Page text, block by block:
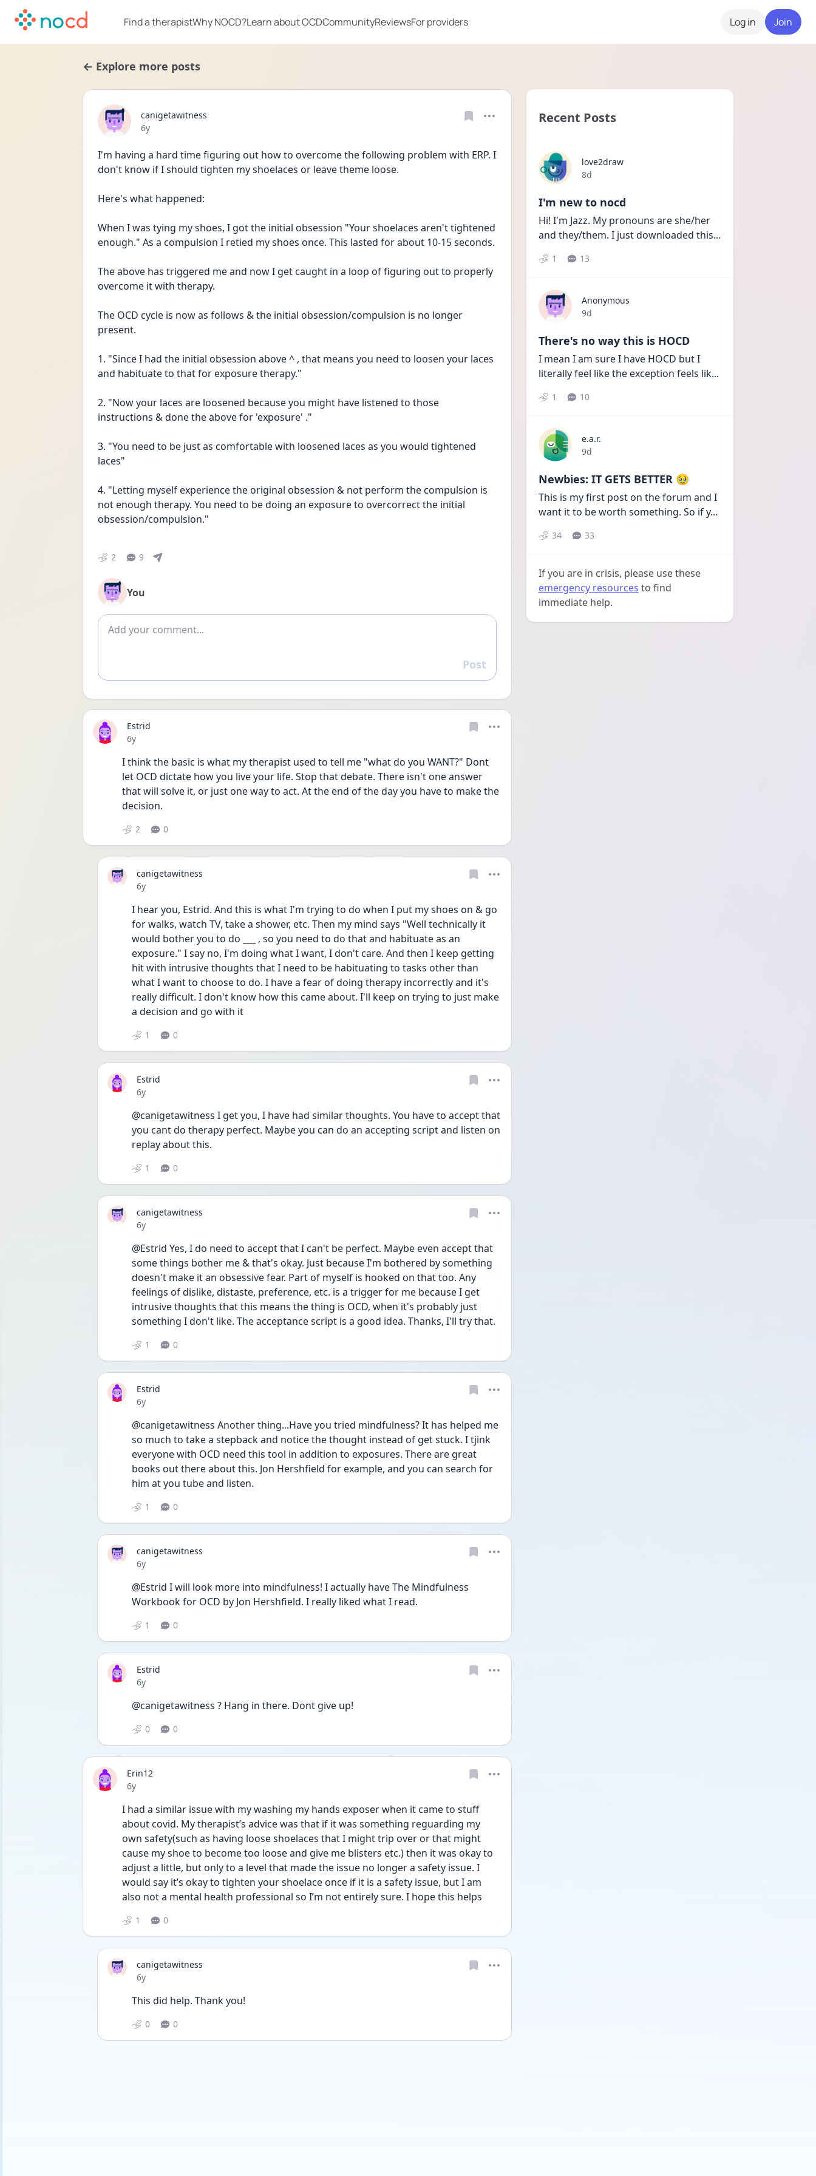
Find a therapistWhy NOCD?Learn about OCDCommunityReviewsFor providers Log in Join
← Explore more posts
canigetawitness
Date posted
6y
I'm having a hard time figuring out how to overcome the following problem with ERP. I
don't know if I should tighten my shoelaces or leave theme loose.
Here's what happened:
When I was tying my shoes, I got the initial obsession "Your shoelaces aren't tightened
The above has triggered me and now I get caught in a loop of figuring out to properly
overcome it with therapy.
The OCD cycle is now as follows & the initial obsession/compulsion is no longer
present.
1. "Since I had the initial obsession above ^ , that means you need to loosen your laces
and habituate to that for exposure therapy."
2. "Now your laces are loosened because you might have listened to those
instructions & done the above for 'exposure' ."
3. "You need to be just as comfortable with loosened laces as you would tightened
laces"
4. "Letting myself experience the original obsession & not perform the compulsion is
not enough therapy. You need to be doing an exposure to overcorrect the initial
obsession/compulsion."
2 9
You
Add comment
Reply
Post
Estrid
Date posted
6y
I think the basic is what my therapist used to tell me "what do you WANT?" Dont
let OCD dictate how you live your life. Stop that debate. There isn't one answer
that will solve it, or just one way to act. At the end of the day you have to make the
decision.
2 0
canigetawitness
Date posted
6y
I hear you, Estrid. And this is what I'm trying to do when I put my shoes on & go
for walks, watch TV, take a shower, etc. Then my mind says "Well technically it
would bother you to do ___ , so you need to do that and habituate as an
exposure." I say no, I'm doing what I want, I don't care. And then I keep getting
hit with intrusive thoughts that I need to be habituating to tasks other than
what I want to choose to do. I have a fear of doing therapy incorrectly and it's
really difficult. I don't know how this came about. I'll keep on trying to just make
a decision and go with it
1 0
Estrid
Date posted
6y
@canigetawitness I get you, I have had similar thoughts. You have to accept that
you cant do therapy perfect. Maybe you can do an accepting script and listen on
replay about this.
1 0
canigetawitness
Date posted
6y
@Estrid Yes, I do need to accept that I can't be perfect. Maybe even accept that
some things bother me & that's okay. Just because I'm bothered by something
doesn't make it an obsessive fear. Part of myself is hooked on that too. Any
feelings of dislike, distaste, preference, etc. is a trigger for me because I get
intrusive thoughts that this means the thing is OCD, when it's probably just
something I don't like. The acceptance script is a good idea. Thanks, I'll try that.
1 0
Estrid
Date posted
6y
@canigetawitness Another thing...Have you tried mindfulness? It has helped me
so much to take a stepback and notice the thought instead of get stuck. I tjink
everyone with OCD need this tool in addition to exposures. There are great
books out there about this. Jon Hershfield for example, and you can search for
him at you tube and listen.
1 0
canigetawitness
Date posted
6y
@Estrid I will look more into mindfulness! I actually have The Mindfulness
Workbook for OCD by Jon Hershfield. I really liked what I read.
1 0
Estrid
Date posted
6y
@canigetawitness ? Hang in there. Dont give up!
0 0
Erin12
Date posted
6y
I had a similar issue with my washing my hands exposer when it came to stuff
about covid. My therapist’s advice was that if it was something reguarding my
own safety(such as having loose shoelaces that I might trip over or that might
cause my shoe to become too loose and give me blisters etc.) then it was okay to
adjust a little, but only to a level that made the issue no longer a safety issue. I
would say it’s okay to tighten your shoelace once if it is a safety issue, but I am
also not a mental health professional so I’m not entirely sure. I hope this helps
1 0
canigetawitness
Date posted
6y
This did help. Thank you!
0 0
Recent Posts
love2draw
Date posted
8d
I'm new to nocd
Hi! I'm Jazz. My pronouns are she/her
and they/them. I just downloaded this...
1 13
Anonymous
Date posted
9d
There's no way this is HOCD
I mean I am sure I have HOCD but I
literally feel like the exception feels lik...
1 10
e.a.r.
Date posted
9d
Newbies: IT GETS BETTER 🥹
This is my first post on the forum and I
want it to be worth something. So if y...
34 33
If you are in crisis, please use these
emergency resources to find
immediate help.